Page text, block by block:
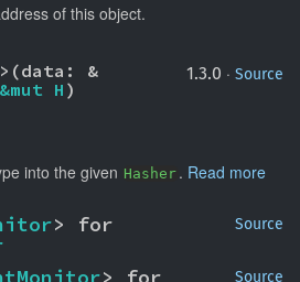
of this object.
1.3.0 · Source
&
&mut H )
into the given Hasher . Read more
Source
Source